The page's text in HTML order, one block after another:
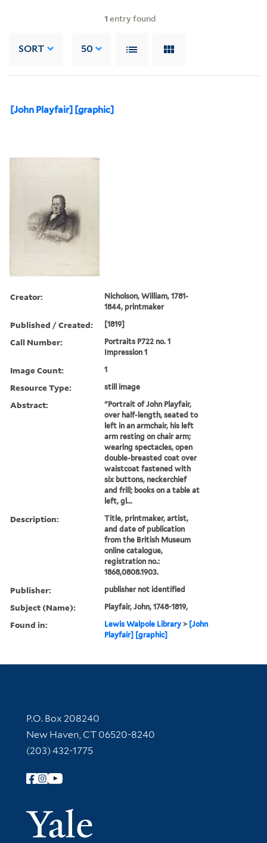
1 entry found
SORT 50
[John Playfair] [graphic]
Creator:
Nicholson, William, 1781-
1844, printmaker
Published / Created: [1819]
Call Number:
Portraits P722 no. 1
Impression 1
Image Count: 1
Resource Type: still image
Abstract:
"Portrait of John Playfair,
over half-length, seated to
left in an armchair, his left
arm resting on chair arm;
wearing spectacles, open
double-breasted coat over
waistcoat fastened with
six buttons, neckerchief
and frill; books on a table at
left, gl...
Description:
Title, printmaker, artist,
and date of publication
from the British Museum
online catalogue,
registration no.:
1868,0808.1903.
Publisher: publisher not identified
Subject (Name): Playfair, John, 1748-1819,
Found in: Lewis Walpole Library > [John
Playfair] [graphic]
Contact Information
P.O. Box 208240
New Haven, CT 06520-8240
(203) 432-1775
Follow Yale Library
Yale